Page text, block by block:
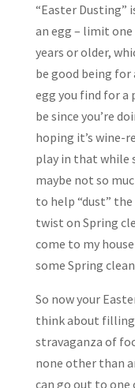
“Easter Dusting”
an egg – limit one
years or older,
be good being
egg you find for a
be since you’re
hoping it’s wine-
play in that while
maybe not so
to help “dust”
twist on Spring
come to my
some Spring
So now your
think about filling
stravaganza of
none other than
can go out to